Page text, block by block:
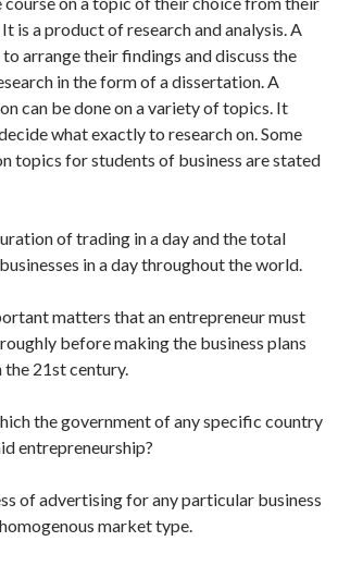
is a product of research and analysis. A
arrange their findings and discuss the
in the form of a dissertation. A
can be done on a variety of topics. It
what exactly to research on. Some
topics for students of business are stated
of trading in a day and the total
in a day throughout the world.
matters that an entrepreneur must
before making the business plans
the 21st century.
the government of any specific country
entrepreneurship?
of advertising for any particular business
market type.